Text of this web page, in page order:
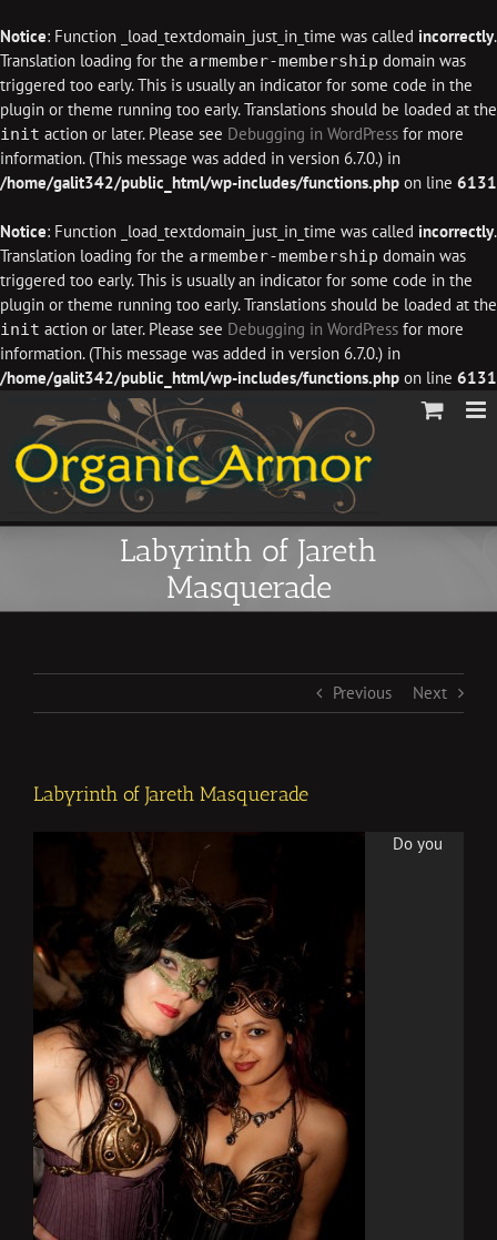
Notice: Function _load_textdomain_just_in_time was called incorrectly.
Translation loading for the armember-membership domain was
triggered too early. This is usually an indicator for some code in the
plugin or theme running too early. Translations should be loaded at the
init action or later. Please see Debugging in WordPress for more
information. (This message was added in version 6.7.0.) in
/home/galit342/public_html/wp-includes/functions.php on line 6131
Notice: Function _load_textdomain_just_in_time was called incorrectly.
Translation loading for the armember-membership domain was
triggered too early. This is usually an indicator for some code in the
plugin or theme running too early. Translations should be loaded at the
init action or later. Please see Debugging in WordPress for more
information. (This message was added in version 6.7.0.) in
/home/galit342/public_html/wp-includes/functions.php on line 6131
content
Labyrinth of Jareth
Masquerade
Previous Next
Labyrinth of Jareth Masquerade
Do you